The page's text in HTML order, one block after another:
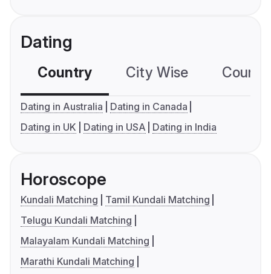
Dating
Country City Wise
Dating in Australia
Dating in Canada
Dating in UK
Dating in USA Dating in India
Horoscope
Kundali Matching
Tamil Kundali Matching
Telugu Kundali Matching
Malayalam Kundali Matching
Marathi Kundali Matching